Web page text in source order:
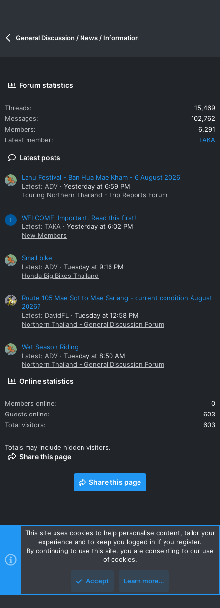
General Discussion / News / Information
Forum statistics
Threads
15,469
Messages
102,762
Members
6,291
Latest member
TAKA
Latest posts
Lahu Festival - Ban Hua Mae Kham - 6 August 2026
Latest: ADV
Yesterday at 6:59 PM
Touring Northern Thailand - Trip Reports Forum
T
WELCOME: Important. Read this first!
Latest: TAKA
Yesterday at 6:02 PM
New Members
Small bike
Latest: ADV
Tuesday at 9:16 PM
Honda Big Bikes Thailand
Route 105 Mae Sot to Mae Sariang - current condition August
2026?
Latest: DavidFL
Tuesday at 12:58 PM
Northern Thailand - General Discussion Forum
Wet Season Riding
Latest: ADV
Tuesday at 8:50 AM
Northern Thailand - General Discussion Forum
Online statistics
Members online
0
Guests online
603
Total visitors
603
Totals may include hidden visitors.
Share this page
Share this page
Contact us Terms and rules Privacy policy Help Home
R
S
Style and add-ons by ThemeHouse
This site uses cookies to help personalise content, tailor your
experience and to keep you logged in if you register.
By continuing to use this site, you are consenting to our use
of cookies.
Accept Learn more…